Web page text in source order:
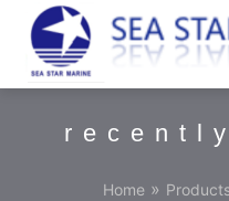
Home »